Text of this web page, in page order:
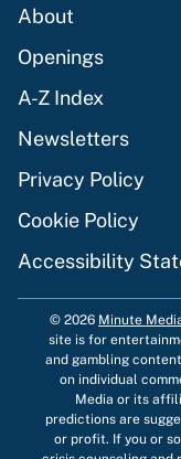
About
Openings
A-Z Index
Newsletters
Privacy Policy
Cookie Policy
Accessibility
© 2026 Minute
site is for
and gambling
on individual
Media or its
predictions are
or profit. If you or